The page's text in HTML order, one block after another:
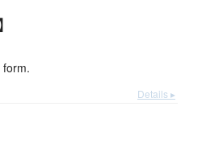
Details ▸